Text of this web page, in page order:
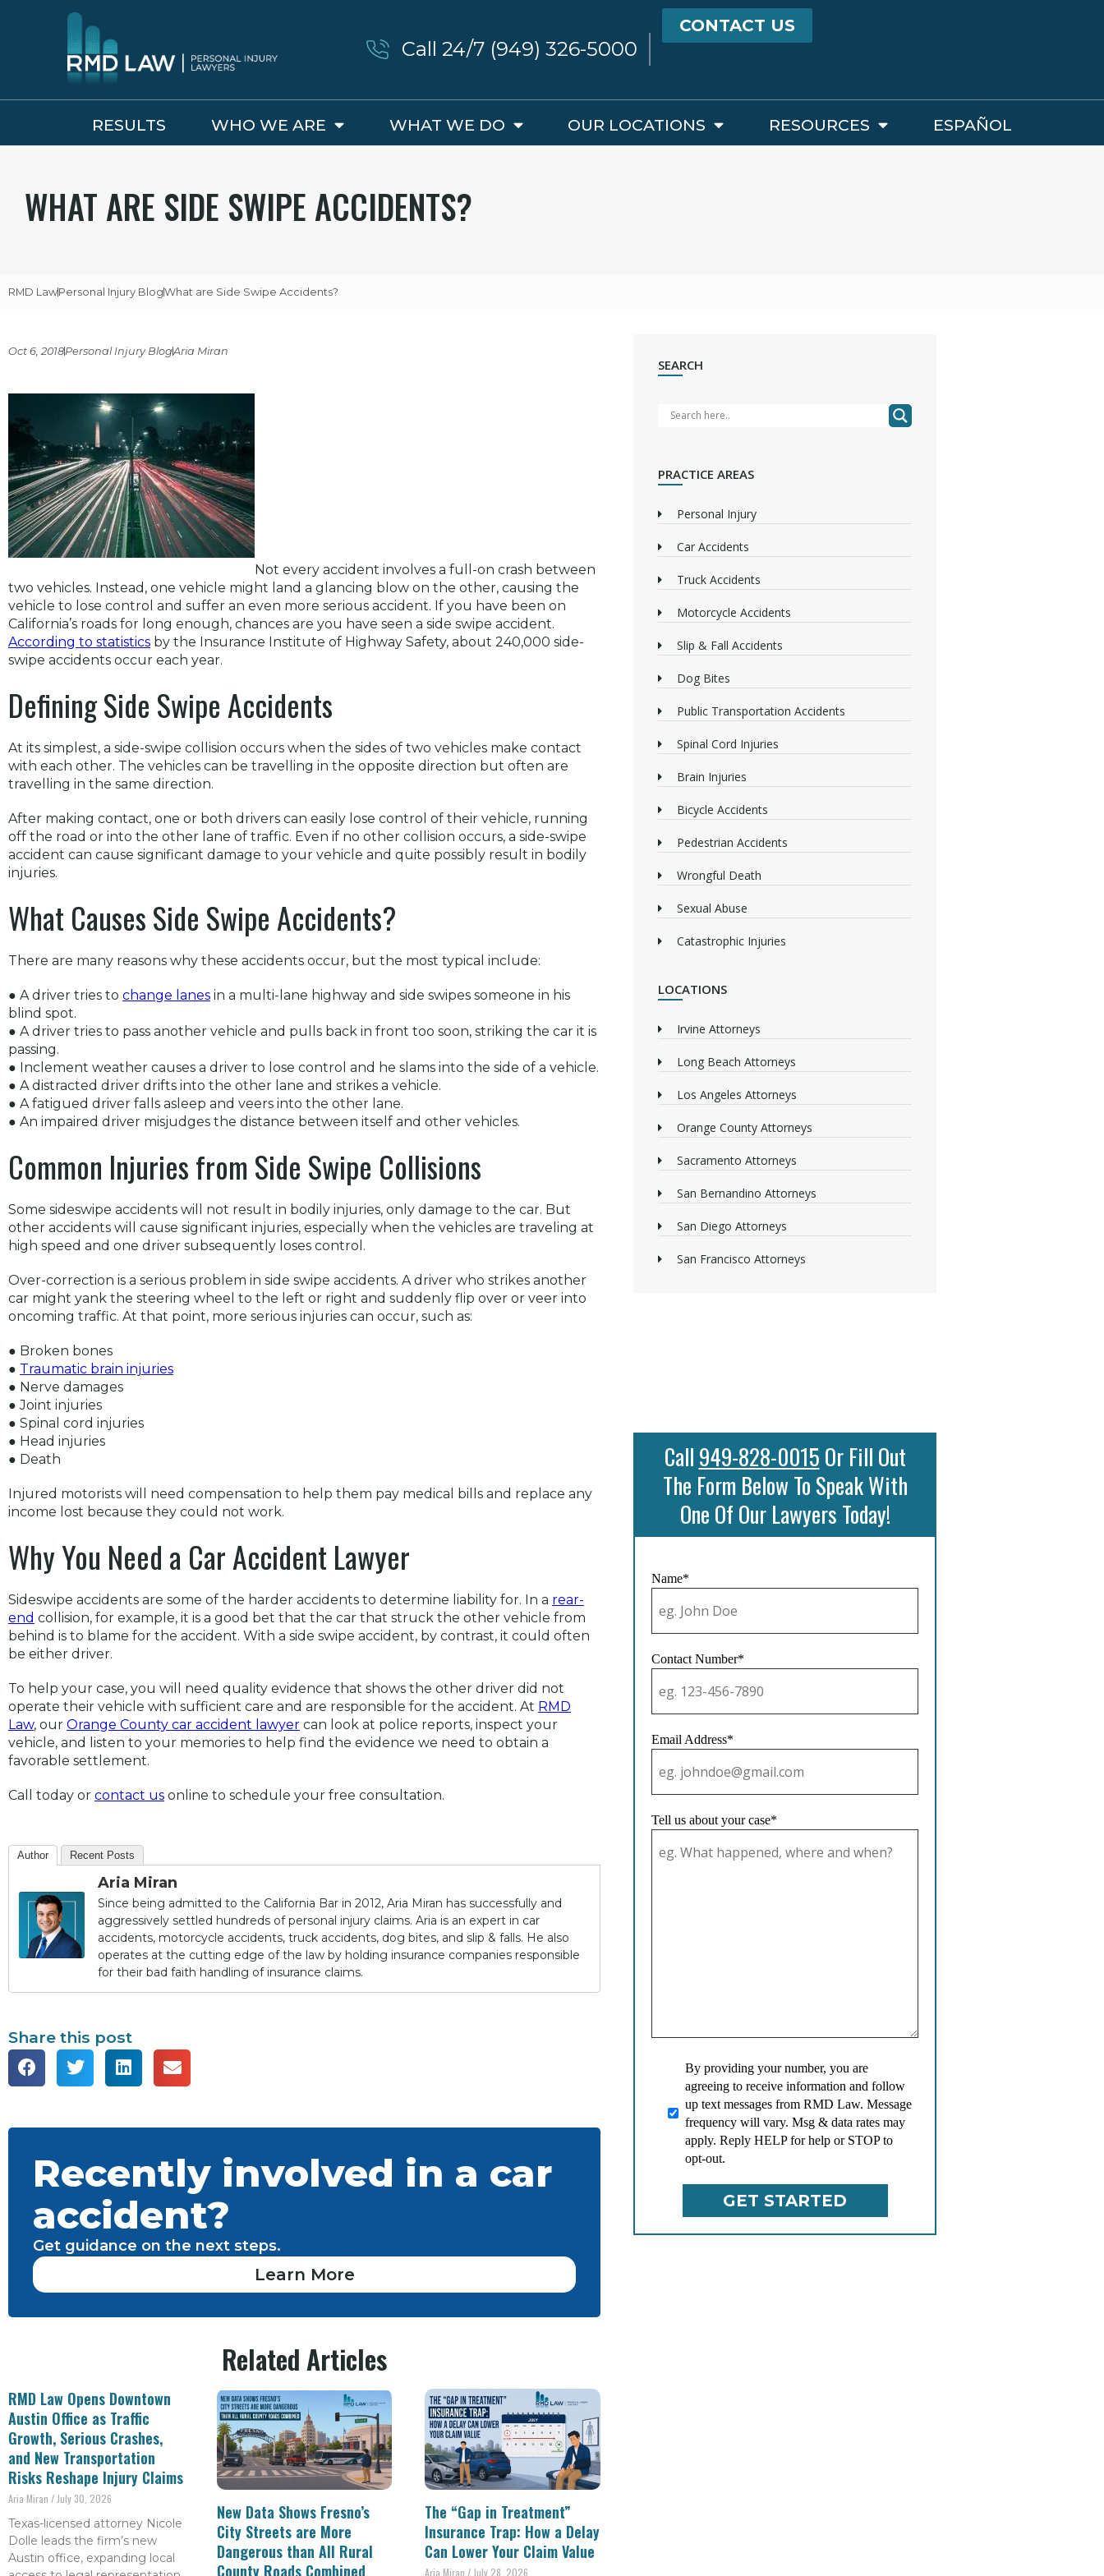
CONTACT US
Call 24/7 (949) 326-5000
RESULTS WHO WE ARE WHAT WE DO OUR LOCATIONS RESOURCES ESPAÑOL
WHAT ARE SIDE SWIPE ACCIDENTS?
RMD LawPersonal Injury BlogWhat are Side Swipe Accidents?
Oct 6, 2018Personal Injury BlogAria Miran
Not every accident involves a full-on crash between
two vehicles. Instead, one vehicle might land a glancing blow on the other, causing the
vehicle to lose control and suffer an even more serious accident. If you have been on
California’s roads for long enough, chances are you have seen a side swipe accident.
According to statistics by the Insurance Institute of Highway Safety, about 240,000 side-
swipe accidents occur each year.
Defining Side Swipe Accidents
At its simplest, a side-swipe collision occurs when the sides of two vehicles make contact
with each other. The vehicles can be travelling in the opposite direction but often are
travelling in the same direction.
After making contact, one or both drivers can easily lose control of their vehicle, running
off the road or into the other lane of traffic. Even if no other collision occurs, a side-swipe
accident can cause significant damage to your vehicle and quite possibly result in bodily
injuries.
What Causes Side Swipe Accidents?
There are many reasons why these accidents occur, but the most typical include:
● A driver tries to change lanes in a multi-lane highway and side swipes someone in his
blind spot.
● A driver tries to pass another vehicle and pulls back in front too soon, striking the car it is
passing.
● Inclement weather causes a driver to lose control and he slams into the side of a vehicle.
● A distracted driver drifts into the other lane and strikes a vehicle.
● A fatigued driver falls asleep and veers into the other lane.
● An impaired driver misjudges the distance between itself and other vehicles.
Common Injuries from Side Swipe Collisions
Some sideswipe accidents will not result in bodily injuries, only damage to the car. But
other accidents will cause significant injuries, especially when the vehicles are traveling at
high speed and one driver subsequently loses control.
Over-correction is a serious problem in side swipe accidents. A driver who strikes another
car might yank the steering wheel to the left or right and suddenly flip over or veer into
oncoming traffic. At that point, more serious injuries can occur, such as:
● Broken bones
● Traumatic brain injuries
● Nerve damages
● Joint injuries
● Spinal cord injuries
● Head injuries
● Death
Injured motorists will need compensation to help them pay medical bills and replace any
income lost because they could not work.
Why You Need a Car Accident Lawyer
Sideswipe accidents are some of the harder accidents to determine liability for. In a rear-
end collision, for example, it is a good bet that the car that struck the other vehicle from
behind is to blame for the accident. With a side swipe accident, by contrast, it could often
be either driver.
To help your case, you will need quality evidence that shows the other driver did not
operate their vehicle with sufficient care and are responsible for the accident. At RMD
Law, our Orange County car accident lawyer can look at police reports, inspect your
vehicle, and listen to your memories to help find the evidence we need to obtain a
favorable settlement.
Call today or contact us online to schedule your free consultation.
Author Recent Posts
Aria Miran
Since being admitted to the California Bar in 2012, Aria Miran has successfully and
aggressively settled hundreds of personal injury claims. Aria is an expert in car
accidents, motorcycle accidents, truck accidents, dog bites, and slip & falls. He also
operates at the cutting edge of the law by holding insurance companies responsible
for their bad faith handling of insurance claims.
Share this post
Recently involved in a car
accident?
Get guidance on the next steps.
Learn More
Related Articles
RMD Law Opens Downtown
Austin Office as Traffic
Growth, Serious Crashes,
and New Transportation
Risks Reshape Injury Claims
Aria Miran July 30, 2026
Texas-licensed attorney Nicole
Dolle leads the firm’s new
Austin office, expanding local
New Data Shows Fresno’s
City Streets are More
Dangerous than All Rural
County Roads Combined
The “Gap in Treatment”
Insurance Trap: How a Delay
Can Lower Your Claim Value
Aria Miran July 28, 2026
SEARCH
PRACTICE AREAS
Personal Injury
Car Accidents
Truck Accidents
Motorcycle Accidents
Slip & Fall Accidents
Dog Bites
Public Transportation Accidents
Spinal Cord Injuries
Brain Injuries
Bicycle Accidents
Pedestrian Accidents
Wrongful Death
Sexual Abuse
Catastrophic Injuries
LOCATIONS
Irvine Attorneys
Long Beach Attorneys
Los Angeles Attorneys
Orange County Attorneys
Sacramento Attorneys
San Bernandino Attorneys
San Diego Attorneys
San Francisco Attorneys
Call 949-828-0015 Or Fill Out
The Form Below To Speak With
One Of Our Lawyers Today!
Name*
Contact Number*
Email Address*
Tell us about your case*
By providing your number, you are
agreeing to receive information and follow
up text messages from RMD Law. Message
frequency will vary. Msg & data rates may
apply. Reply HELP for help or STOP to
opt-out.